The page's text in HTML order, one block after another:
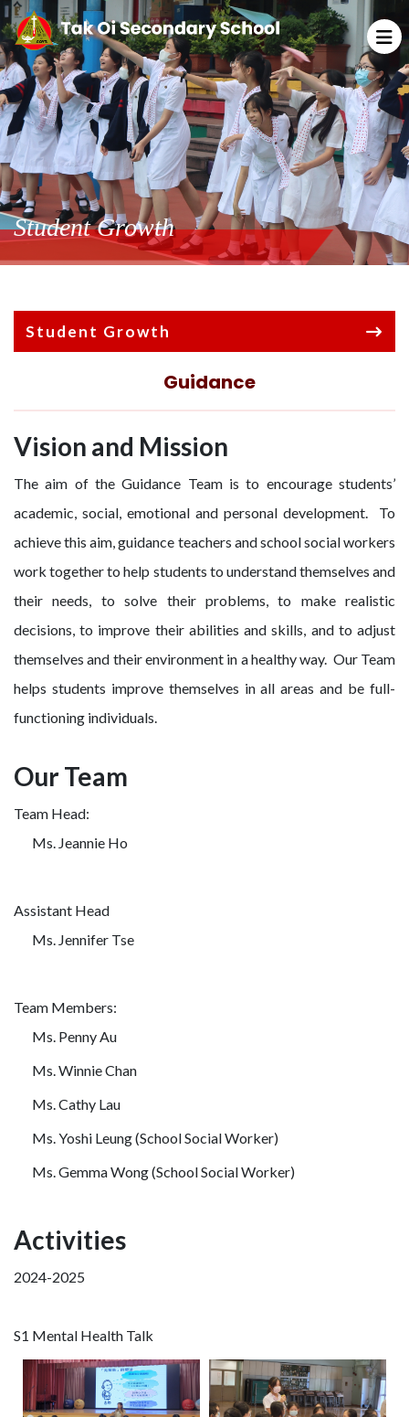
Student Growth
Student Growth
Guidance
Vision and Mission
The aim of the Guidance Team is to encourage students’
academic, social, emotional and personal development. To
achieve this aim, guidance teachers and school social workers
work together to help students to understand themselves and
their needs, to solve their problems, to make realistic
decisions, to improve their abilities and skills, and to adjust
themselves and their environment in a healthy way. Our Team
helps students improve themselves in all areas and be full-
functioning individuals.
Our Team
Team Head:
Ms. Jeannie Ho
Assistant Head
Ms. Jennifer Tse
Team Members:
Ms. Penny Au
Ms. Winnie Chan
Ms. Cathy Lau
Ms. Yoshi Leung (School Social Worker)
Ms. Gemma Wong (School Social Worker)
Activities
2024-2025
S1 Mental Health Talk